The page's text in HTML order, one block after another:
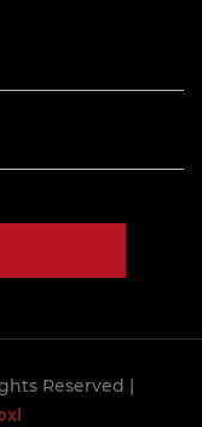
Reserved |